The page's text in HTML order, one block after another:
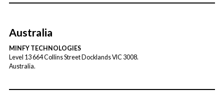
Australia
MINFY TECHNOLOGIES
Level 13 664 Collins Street Docklands VIC 3008.
Australia.